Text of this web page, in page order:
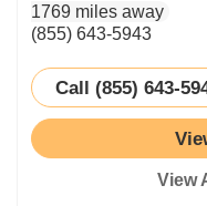
1769 miles away
(855) 643-5943
Call (855) 643-
View